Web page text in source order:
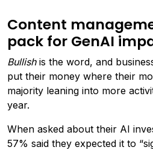
Content
pack for GenAI
Bullishis the word, and
put their money where their
majority leaning into more
year.
When asked about their AI
57% said they expected it to